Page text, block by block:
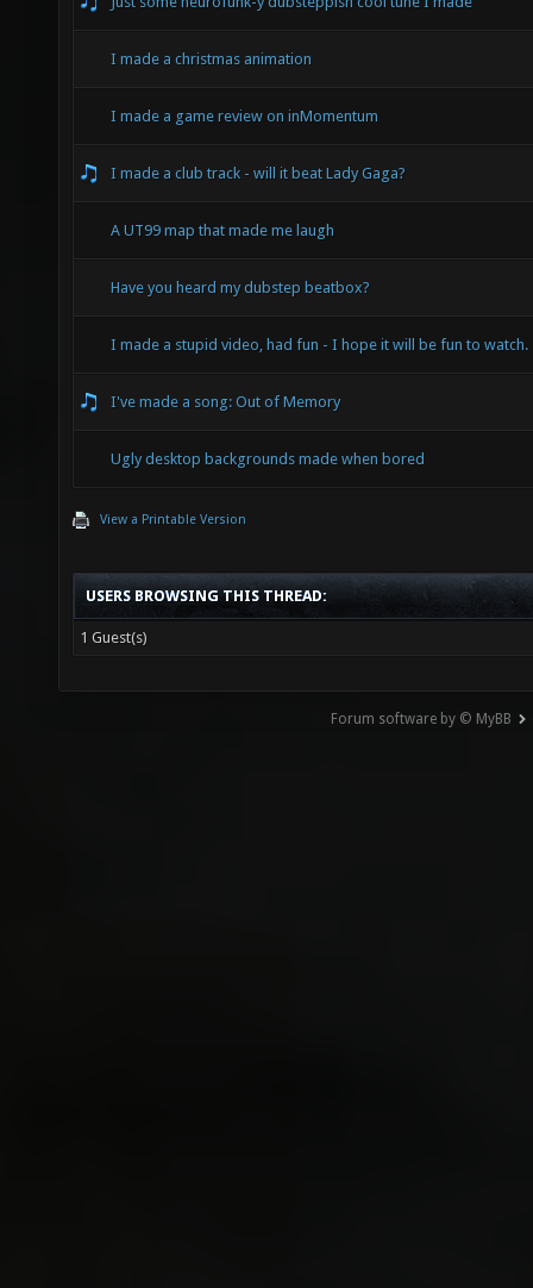
I made a christmas animation
I made a game review on inMomentum
I made a club track - will it beat Lady Gaga?
A UT99 map that made me laugh
Have you heard my dubstep beatbox?
I made a stupid video, had fun - I hope it will be fun to watch.
I've made a song: Out of Memory
Ugly desktop backgrounds made when bored
View a Printable Version
USERS BROWSING THIS THREAD:
1 Guest(s)
Forum software by © MyBB